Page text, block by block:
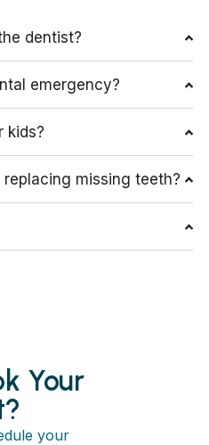
dentist?
emergency?
kids?
missing teeth?
Your
your